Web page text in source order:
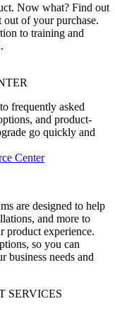
Now what? Find out
out of your purchase.
to training and
frequently asked
and product-
go quickly and
Center
are designed to help
and more to
product experience.
so you can
business needs and
SERVICES